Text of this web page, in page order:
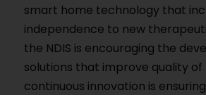
smart home technology that
independence to new
the NDIS is encouraging the
solutions that improve quality of
continuous innovation is